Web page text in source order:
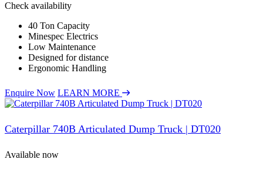
Check availability
40 Ton Capacity
Minespec Electrics
Low Maintenance
Designed for distance
Ergonomic Handling
Enquire Now LEARN MORE
Caterpillar 740B Articulated Dump Truck | DT020
Available now